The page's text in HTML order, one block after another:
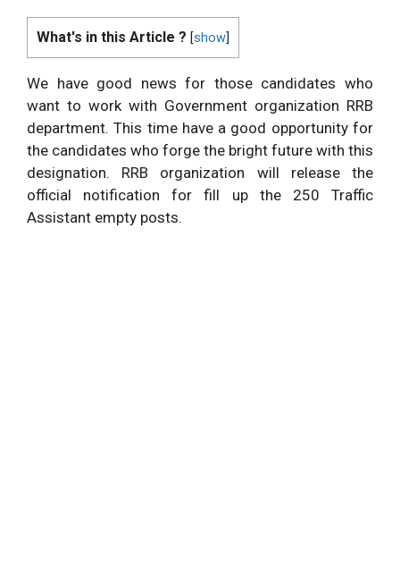
What's in this Article ? [show
We have good news for those candidates who
want to work with Government organization RRB
department. This time have a good opportunity for
the candidates who forge the bright future with this
designation. RRB organization will release the
official notification for fill up the 250 Traffic
Assistant empty posts.